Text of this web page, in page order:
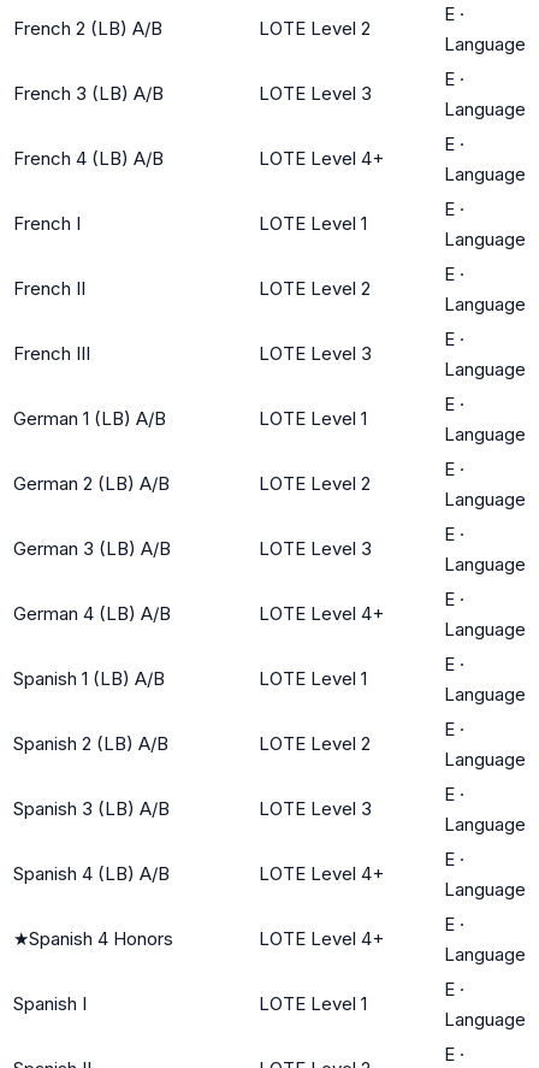
French 2 (LB) A/B LOTE Level 2
E ·
Language
French 3 (LB) A/B LOTE Level 3
E ·
Language
French 4 (LB) A/B LOTE Level 4+
E ·
Language
French I LOTE Level 1
E ·
Language
French II LOTE Level 2
E ·
Language
French III LOTE Level 3
E ·
Language
German 1 (LB) A/B LOTE Level 1
E ·
Language
German 2 (LB) A/B LOTE Level 2
E ·
Language
German 3 (LB) A/B LOTE Level 3
E ·
Language
German 4 (LB) A/B LOTE Level 4+
E ·
Language
Spanish 1 (LB) A/B LOTE Level 1
E ·
Language
Spanish 2 (LB) A/B LOTE Level 2
E ·
Language
Spanish 3 (LB) A/B LOTE Level 3
E ·
Language
Spanish 4 (LB) A/B LOTE Level 4+
E ·
Language
★Spanish 4 Honors LOTE Level 4+
E ·
Language
Spanish I LOTE Level 1
E ·
Language
E ·